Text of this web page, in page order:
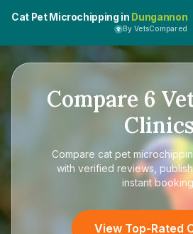
Cat Pet Microchipping in Dungannon
By VetsCompared
Compare 6
Clinics
Compare cat pet
with verified reviews,
instant
View Top-Rated